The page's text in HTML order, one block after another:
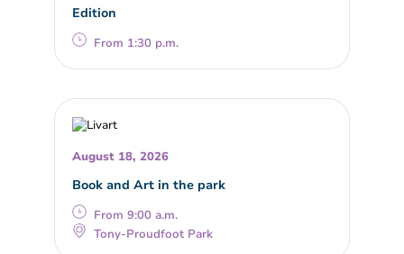
Edition
From 1:30 p.m.
August 18, 2026
Book and Art in the park
From 9:00 a.m.
Tony-Proudfoot Park